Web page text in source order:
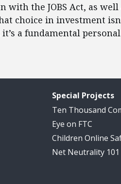
with the JOBS Act, as well
choice in investment
a fundamental
Special Projects
Ten Thousand
Eye on FTC
Children Online
Net Neutrality 101